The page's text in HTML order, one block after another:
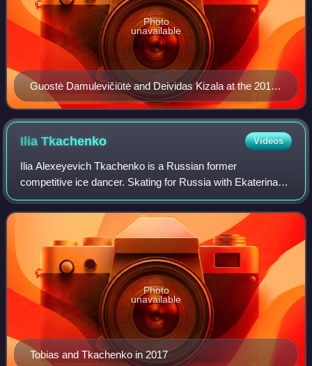
Guostė Damulevičiūtė and Deividas Kizala at the 2017
World Junior Championships
Photo
unavailable
IliaTkachenko Videos
Ilia Alexeyevich Tkachenko is a Russian former
competitive ice dancer. Skating for Russia with Ekaterina
Riazanova, he became the 2010 Trophée Eric Bompard
silver medalist, the 2012 Skate Canada Inter
Tobias and Tkachenko in 2017
Photo
unavailable